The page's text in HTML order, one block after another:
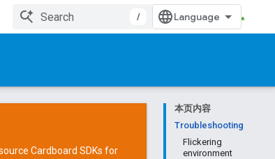
/
本页内容
Troubleshooting
Flickering
environment
Cardboard SDKs for